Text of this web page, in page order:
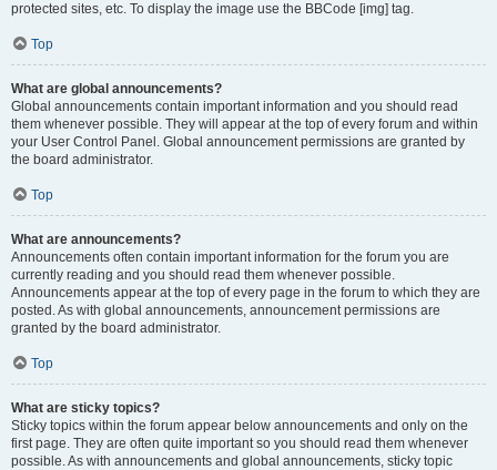
protected sites, etc. To display the image use the BBCode [img] tag.
Top
What are global announcements?
Global announcements contain important information and you should read
them whenever possible. They will appear at the top of every forum and within
your User Control Panel. Global announcement permissions are granted by
the board administrator.
Top
What are announcements?
Announcements often contain important information for the forum you are
currently reading and you should read them whenever possible.
Announcements appear at the top of every page in the forum to which they are
posted. As with global announcements, announcement permissions are
granted by the board administrator.
Top
What are sticky topics?
Sticky topics within the forum appear below announcements and only on the
first page. They are often quite important so you should read them whenever
possible. As with announcements and global announcements, sticky topic